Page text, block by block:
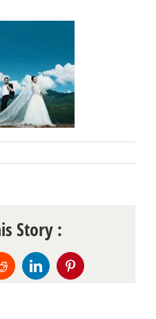
Story :
RedditLinkedInPinterest